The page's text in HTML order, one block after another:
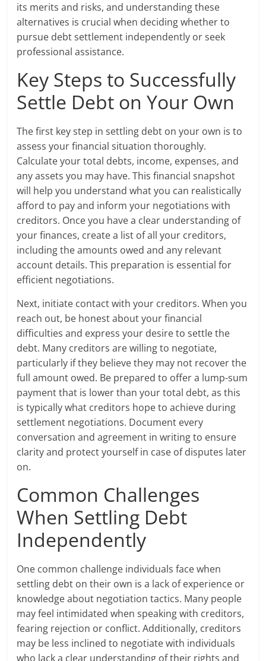
its merits and risks, and understanding these
alternatives is crucial when deciding whether to
pursue debt settlement independently or seek
professional assistance.
Key Steps to Successfully
Settle Debt on Your Own
The first key step in settling debt on your own is to
assess your financial situation thoroughly.
Calculate your total debts, income, expenses, and
any assets you may have. This financial snapshot
will help you understand what you can realistically
afford to pay and inform your negotiations with
creditors. Once you have a clear understanding of
your finances, create a list of all your creditors,
including the amounts owed and any relevant
account details. This preparation is essential for
efficient negotiations.
Next, initiate contact with your creditors. When you
reach out, be honest about your financial
difficulties and express your desire to settle the
debt. Many creditors are willing to negotiate,
particularly if they believe they may not recover the
full amount owed. Be prepared to offer a lump-sum
payment that is lower than your total debt, as this
is typically what creditors hope to achieve during
settlement negotiations. Document every
conversation and agreement in writing to ensure
clarity and protect yourself in case of disputes later
on.
Common Challenges
When Settling Debt
Independently
One common challenge individuals face when
settling debt on their own is a lack of experience or
knowledge about negotiation tactics. Many people
may feel intimidated when speaking with creditors,
fearing rejection or conflict. Additionally, creditors
may be less inclined to negotiate with individuals
who lack a clear understanding of their rights and